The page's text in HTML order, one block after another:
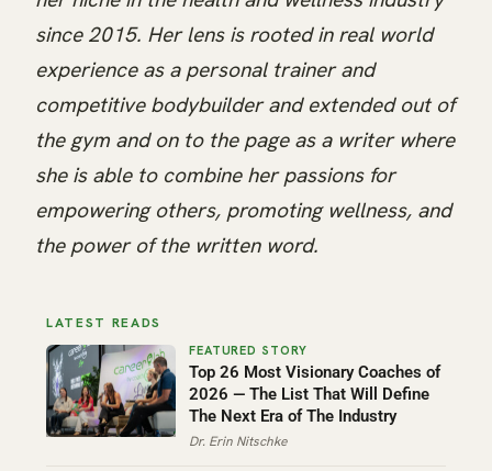
since 2015. Her lens is rooted in real world
experience as a personal trainer and
competitive bodybuilder and extended out of
the gym and on to the page as a writer where
she is able to combine her passions for
empowering others, promoting wellness, and
the power of the written word.
LATEST READS
Top 26 Most Visionary Coaches of
2026 — The List That Will Define
The Next Era of The Industry
Dr. Erin Nitschke